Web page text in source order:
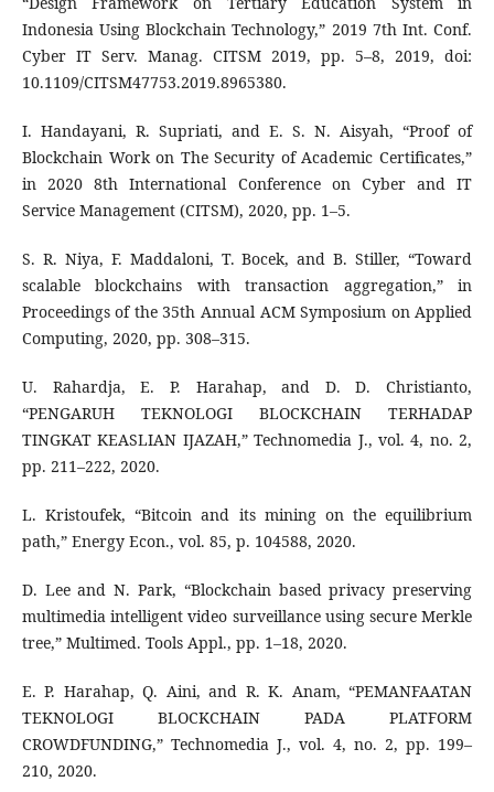
Indonesia Using Blockchain Technology,” 2019 7th Int. Conf.
Cyber IT Serv. Manag. CITSM 2019, pp. 5–8, 2019, doi:
10.1109/CITSM47753.2019.8965380.
I. Handayani, R. Supriati, and E. S. N. Aisyah, “Proof of
Blockchain Work on The Security of Academic Certificates,”
in 2020 8th International Conference on Cyber and IT
Service Management (CITSM), 2020, pp. 1–5.
S. R. Niya, F. Maddaloni, T. Bocek, and B. Stiller, “Toward
scalable blockchains with transaction aggregation,” in
Proceedings of the 35th Annual ACM Symposium on Applied
Computing, 2020, pp. 308–315.
U. Rahardja, E. P. Harahap, and D. D. Christianto,
“PENGARUH TEKNOLOGI BLOCKCHAIN TERHADAP
TINGKAT KEASLIAN IJAZAH,” Technomedia J., vol. 4, no. 2,
pp. 211–222, 2020.
L. Kristoufek, “Bitcoin and its mining on the equilibrium
path,” Energy Econ., vol. 85, p. 104588, 2020.
D. Lee and N. Park, “Blockchain based privacy preserving
multimedia intelligent video surveillance using secure Merkle
tree,” Multimed. Tools Appl., pp. 1–18, 2020.
E. P. Harahap, Q. Aini, and R. K. Anam, “PEMANFAATAN
TEKNOLOGI BLOCKCHAIN PADA PLATFORM
CROWDFUNDING,” Technomedia J., vol. 4, no. 2, pp. 199–
210, 2020.